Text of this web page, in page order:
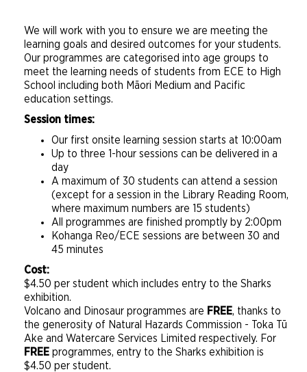
We will work with you to ensure we are meeting the
learning goals and desired outcomes for your students.
Our programmes are categorised into age groups to
meet the learning needs of students from ECE to High
School including both Māori Medium and Pacific
education settings.
Session times:
Our first onsite learning session starts at 10:00am
Up to three 1-hour sessions can be delivered in a
day
A maximum of 30 students can attend a session
(except for a session in the Library Reading Room,
where maximum numbers are 15 students)
All programmes are finished promptly by 2:00pm
Kohanga Reo/ECE sessions are between 30 and
45 minutes
Cost:
$4.50 per student which includes entry to the Sharks
exhibition.
Volcano and Dinosaur programmes are FREE, thanks to
the generosity of Natural Hazards Commission - Toka Tū
Ake and Watercare Services Limited respectively. For
FREE programmes, entry to the Sharks exhibition is
$4.50 per student.